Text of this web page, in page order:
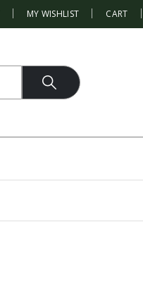
MY WISHLIST CART